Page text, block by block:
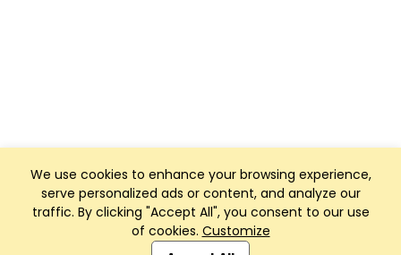
We use cookies to enhance your browsing experience,
serve personalized ads or content, and analyze our
traffic. By clicking "Accept All", you consent to our use
of cookies. Customize
Club Management, Website and App powered by